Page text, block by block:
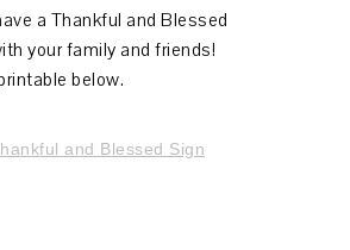
a Thankful and Blessed
your family and friends!
below.
and Blessed Sign